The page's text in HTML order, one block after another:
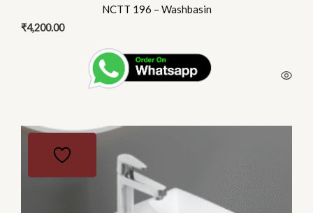
NCTT 196 – Washbasin
₹4,200.00